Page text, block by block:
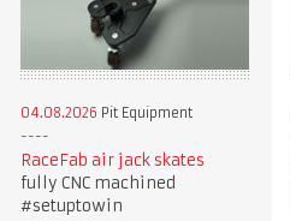
04.08.2026 Pit Equipment
RaceFab air jack skates
fully CNC machined
#setuptowin